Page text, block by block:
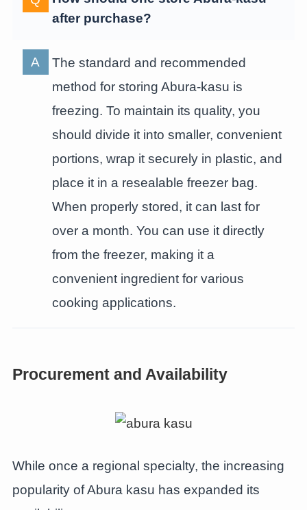
after purchase?
The standard and recommended
method for storing Abura-kasu is
freezing. To maintain its quality, you
should divide it into smaller, convenient
portions, wrap it securely in plastic, and
place it in a resealable freezer bag.
When properly stored, it can last for
over a month. You can use it directly
from the freezer, making it a
convenient ingredient for various
cooking applications.
Procurement and Availability
While once a regional specialty, the increasing
popularity of Abura kasu has expanded its